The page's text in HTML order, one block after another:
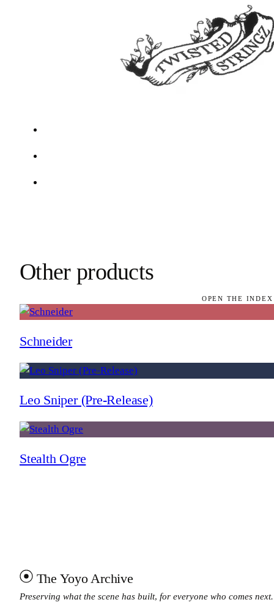
Other products
OPEN THE
Schneider
Leo Sniper (Pre-Release)
Stealth Ogre
The Yoyo Archive
Preserving what the scene has built, for everyone who comes next.